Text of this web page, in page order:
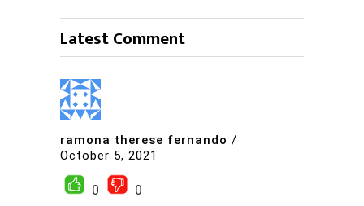
Latest Comment
ramona therese fernando /
October 5, 2021
0
0